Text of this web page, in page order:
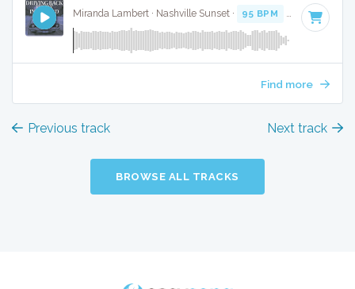
Miranda Lambert · Nashville Sunset · 95 BPM Key of A
Find more
Previous track Next track
BROWSE ALL TRACKS